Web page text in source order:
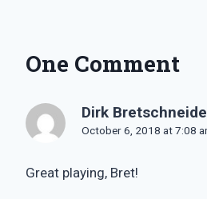
One Comment
Dirk
October 6, 2018 at 7:08
Great playing, Bret!